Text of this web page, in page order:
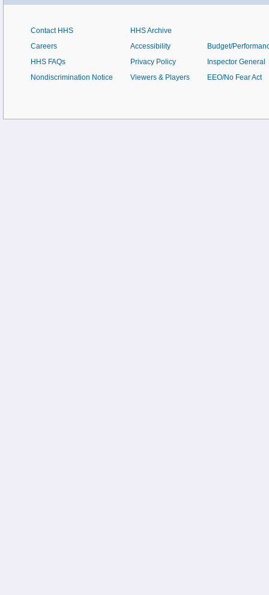
Contact HHS
Careers
HHS FAQs
Nondiscrimination Notice
HHS Archive
Accessibility
Privacy Policy
Viewers & Players
Budget/
Inspector General
EEO/No Fear Act